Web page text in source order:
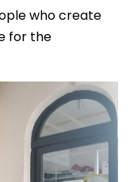
who create
for the